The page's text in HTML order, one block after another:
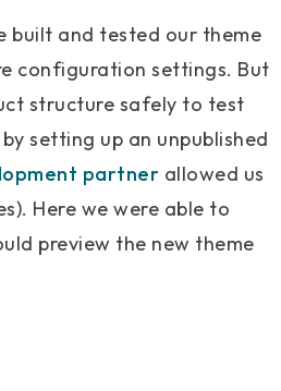
built and tested our theme
configuration settings. But
structure safely to test
setting up an unpublished
partner allowed us
Here we were able to
preview the new theme